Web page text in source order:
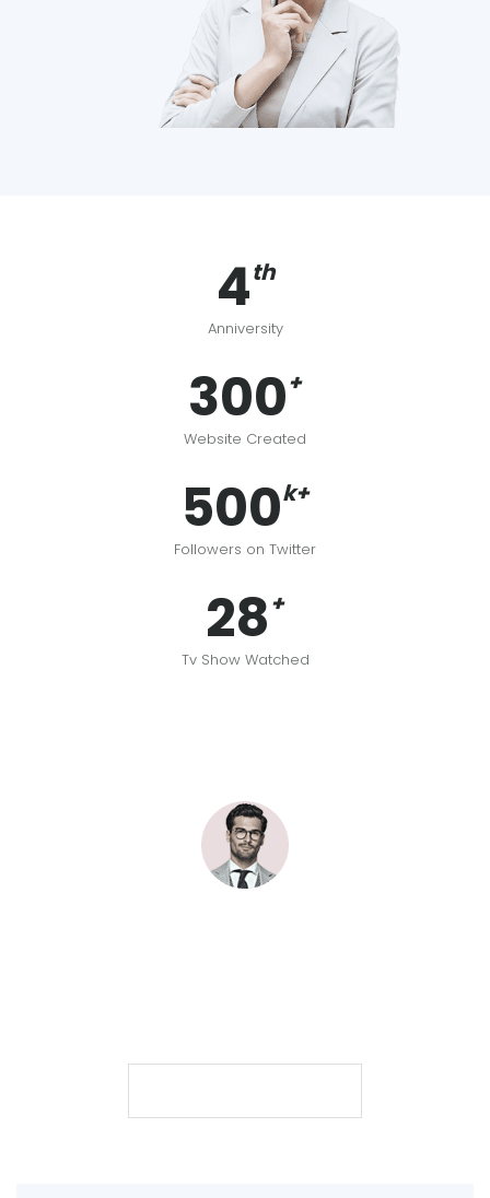
4th
Anniversity
300+
Website Created
500k+
Followers on Twitter
28+
Tv Show Watched